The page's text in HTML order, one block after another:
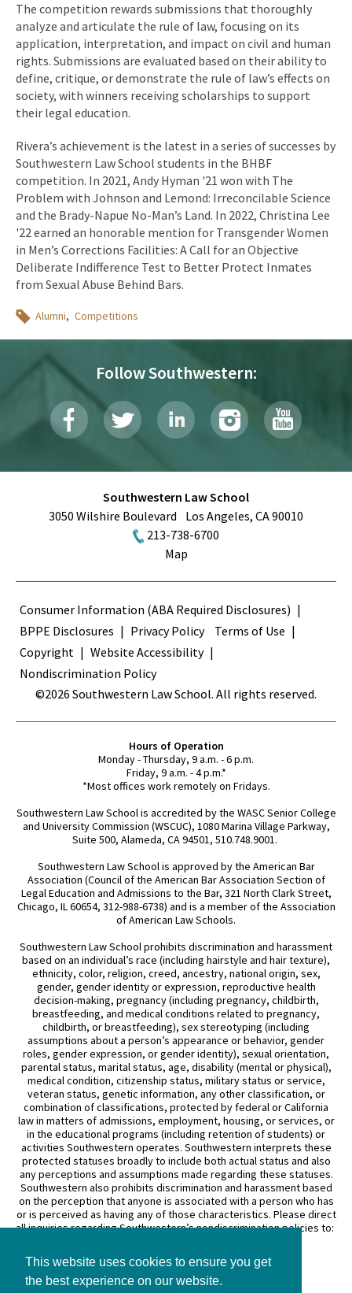
This website uses cookies to ensure you get
the best experience on our website.
The competition rewards submissions that thoroughly
analyze and articulate the rule of law, focusing on its
application, interpretation, and impact on civil and human
rights. Submissions are evaluated based on their ability to
define, critique, or demonstrate the rule of law’s effects on
society, with winners receiving scholarships to support
their legal education.
Rivera’s achievement is the latest in a series of successes by
Southwestern Law School students in the BHBF
competition. In 2021, Andy Hyman '21 won with The
Problem with Johnson and Lemond: Irreconcilable Science
and the Brady-Napue No-Man’s Land. In 2022, Christina Lee
'22 earned an honorable mention for Transgender Women
in Men’s Corrections Facilities: A Call for an Objective
Deliberate Indifference Test to Better Protect Inmates
from Sexual Abuse Behind Bars.
Topics
Alumni Competitions
Follow Southwestern:
Southwestern Law School
3050 Wilshire Boulevard
Los Angeles, CA90010
213-738-6700
Map
Terms
Consumer Information (ABA Required Disclosures)
BPPE Disclosures
Privacy Policy
Terms of Use
Copyright
Website Accessibility
Nondiscrimination Policy
©2026 Southwestern Law School. All rights reserved.
Hours of Operation
Monday - Thursday, 9 a.m. - 6 p.m.
Friday, 9 a.m. - 4 p.m.*
*Most offices work remotely on Fridays.
Southwestern Law School is accredited by the WASC Senior College
and University Commission (WSCUC), 1080 Marina Village Parkway,
Suite 500, Alameda, CA 94501, 510.748.9001.
Southwestern Law School is approved by the American Bar
Association (Council of the American Bar Association Section of
Legal Education and Admissions to the Bar, 321 North Clark Street,
Chicago, IL 60654, 312-988-6738) and is a member of the Association
of American Law Schools.
Southwestern Law School prohibits discrimination and harassment
based on an individual’s race (including hairstyle and hair texture),
ethnicity, color, religion, creed, ancestry, national origin, sex,
gender, gender identity or expression, reproductive health
decision-making, pregnancy (including pregnancy, childbirth,
breastfeeding, and medical conditions related to pregnancy,
childbirth, or breastfeeding), sex stereotyping (including
assumptions about a person’s appearance or behavior, gender
roles, gender expression, or gender identity), sexual orientation,
parental status, marital status, age, disability (mental or physical),
medical condition, citizenship status, military status or service,
veteran status, genetic information, any other classification, or
combination of classifications, protected by federal or California
law in matters of admissions, employment, housing, or services, or
in the educational programs (including retention of students) or
activities Southwestern operates. Southwestern interprets these
protected statuses broadly to include both actual status and also
any perceptions and assumptions made regarding these statuses.
Southwestern also prohibits discrimination and harassment based
on the perception that anyone is associated with a person who has
or is perceived as having any of those characteristics. Please direct
all inquiries regarding Southwestern’s nondiscrimination policies to:
General Counsel
3050 Wilshire Boulevard
Los Angeles, CA 90010